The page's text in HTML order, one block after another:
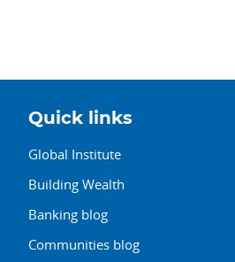
Quick links
Global Institute
Building Wealth
Banking blog
Communities blog